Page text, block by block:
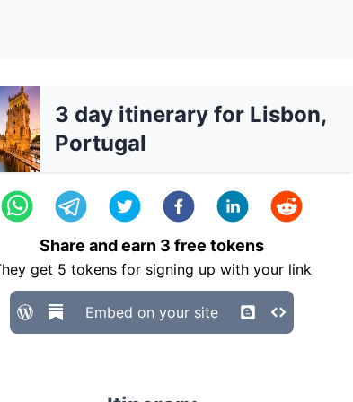
3 day itinerary for Lisbon,
Portugal
Share and earn 3 free tokens
get 5 tokens for signing up with your link
Embed on your site